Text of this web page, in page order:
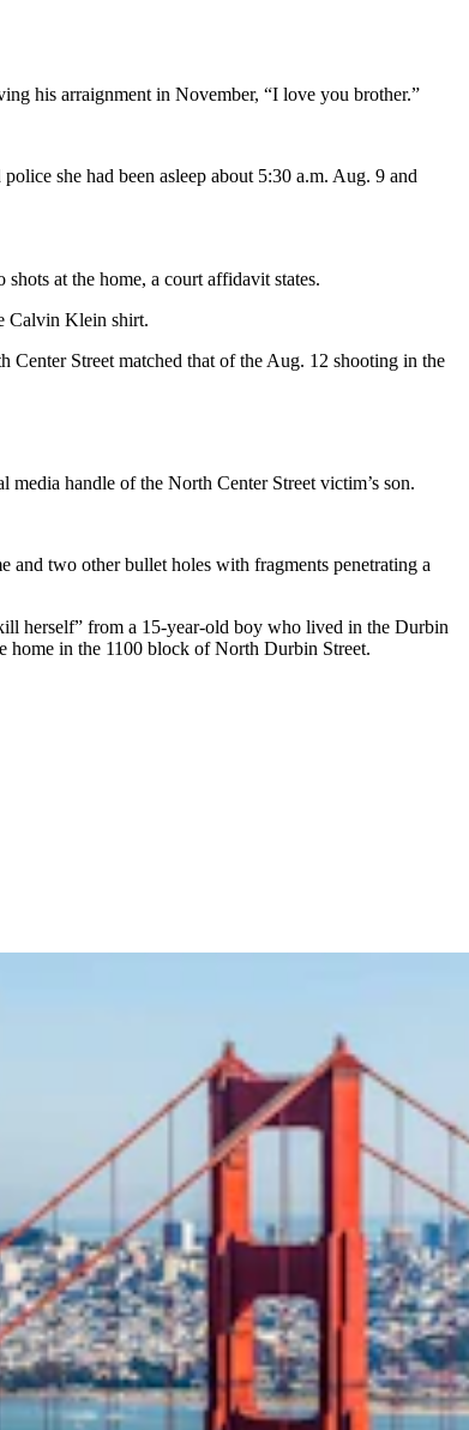
his arraignment in November, “I love you brother.”
she had been asleep about 5:30 a.m. Aug. 9 and
at the home, a court affidavit states.
Calvin Klein shirt.
Center Street matched that of the Aug. 12 shooting in the
handle of the North Center Street victim’s son.
two other bullet holes with fragments penetrating a
herself” from a 15-year-old boy who lived in the Durbin
home in the 1100 block of North Durbin Street.